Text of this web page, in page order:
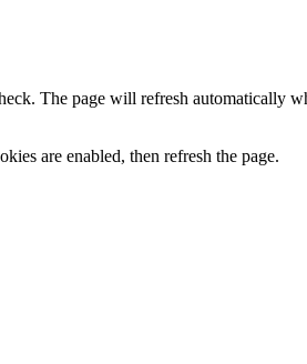
The page will refresh automatically
are enabled, then refresh the page.